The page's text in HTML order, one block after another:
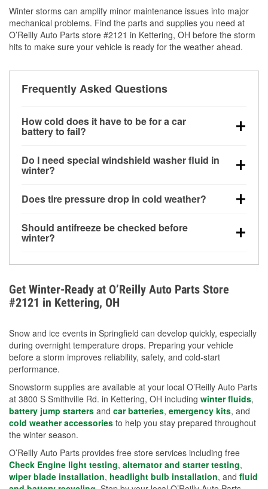
Winter storms can amplify minor maintenance issues into major
mechanical problems. Find the parts and supplies you need at
O’Reilly Auto Parts store #2121 in Kettering, OH before the storm
hits to make sure your vehicle is ready for the weather ahead.
Frequently Asked Questions
How cold does it have to be for a car
battery to fail?
can lose up to half its cranking power near 0°F,
increasing the likelihood of a no-start condition.
Do I need special windshield washer fluid in
winter?
helps dissolve road salt and slush for clearer
Does tire pressure drop in cold weather?
for every 10°F drop in temperature. You can learn
more about low tire pressure in the winter with our
Should antifreeze be checked before
winter?
overheating during extreme cold. Learn how to test
your coolant’s freeze protection with our helpful How-
To resources.
Get Winter-Ready at O’Reilly Auto Parts Store
#2121 in Kettering, OH
Snow and ice events in Springfield can develop quickly, especially
during overnight temperature drops. Preparing your vehicle
before a storm improves reliability, safety, and cold-start
performance.
Snowstorm supplies are available at your local O’Reilly Auto Parts
at 3800 S Smithville Rd. in Kettering, OH including winter fluids,
battery jump starters and car batteries, emergency kits, and
cold weather accessories to help you stay prepared throughout
the winter season.
O’Reilly Auto Parts provides free store services including free
Check Engine light testing, alternator and starter testing,
wiper blade installation, headlight bulb installation, and fluid